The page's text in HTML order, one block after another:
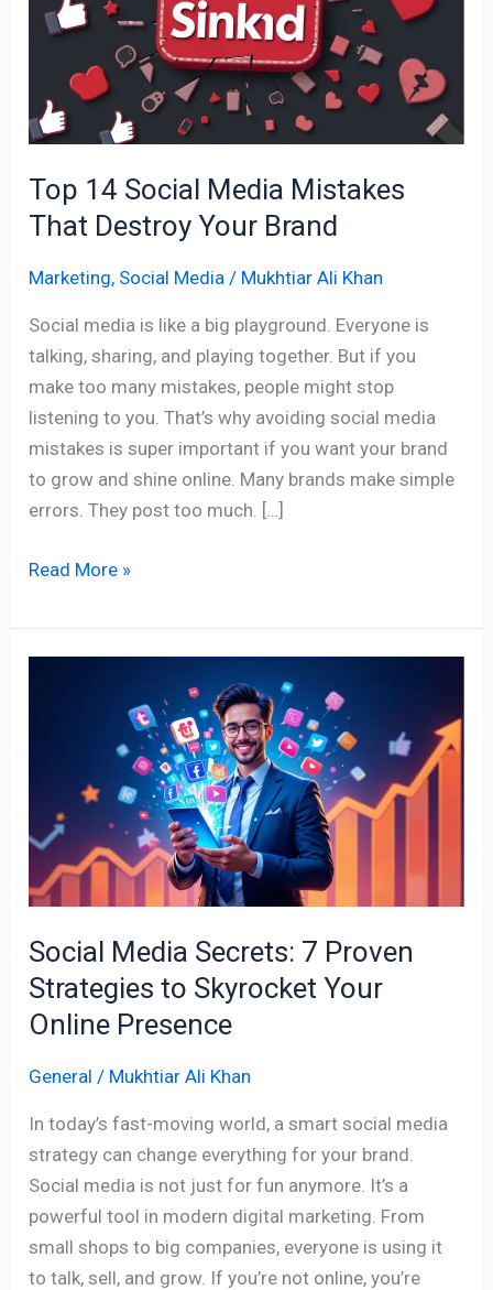
Top 14 Social Media Mistakes
That Destroy Your Brand
Marketing, Social Media / Mukhtiar Ali Khan
Social media is like a big playground. Everyone is
talking, sharing, and playing together. But if you
make too many mistakes, people might stop
listening to you. That’s why avoiding social media
mistakes is super important if you want your brand
to grow and shine online. Many brands make simple
errors. They post too much. […]
Mistakes
Destroy
Your
Read More »
Social Media Secrets: 7 Proven
Strategies to Skyrocket Your
Online Presence
General / Mukhtiar Ali Khan
In today’s fast-moving world, a smart social media
strategy can change everything for your brand.
Social media is not just for fun anymore. It’s a
powerful tool in modern digital marketing. From
small shops to big companies, everyone is using it
to talk, sell, and grow. If you’re not online, you’re
Proven
Strategies
to
Skyrocket
Online
Presence